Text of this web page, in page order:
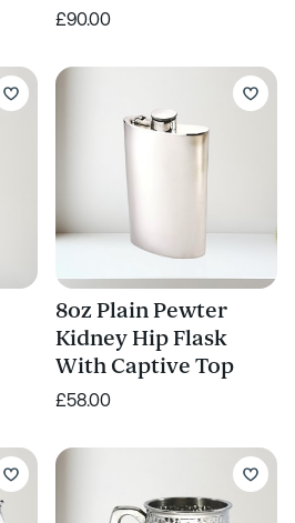
£90.00
8oz Plain Pewter
Kidney Hip Flask
With Captive Top
£58.00